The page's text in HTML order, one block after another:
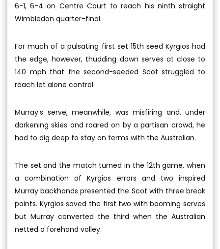
6-1, 6-4 on Centre Court to reach his ninth straight
Wimbledon quarter-final.
For much of a pulsating first set 15th seed Kyrgios had
the edge, however, thudding down serves at close to
140 mph that the second-seeded Scot struggled to
reach let alone control.
Murray’s serve, meanwhile, was misfiring and, under
darkening skies and roared on by a partisan crowd, he
had to dig deep to stay on terms with the Australian.
The set and the match turned in the 12th game, when
a combination of Kyrgios errors and two inspired
Murray backhands presented the Scot with three break
points. Kyrgios saved the first two with booming serves
but Murray converted the third when the Australian
netted a forehand volley.